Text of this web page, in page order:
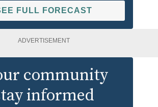
FULL FORECAST
ADVERTISEMENT
community
informed